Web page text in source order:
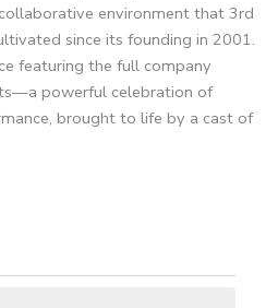
environment that 3rd
since its founding in 2001.
featuring the full company
powerful celebration of
brought to life by a cast of